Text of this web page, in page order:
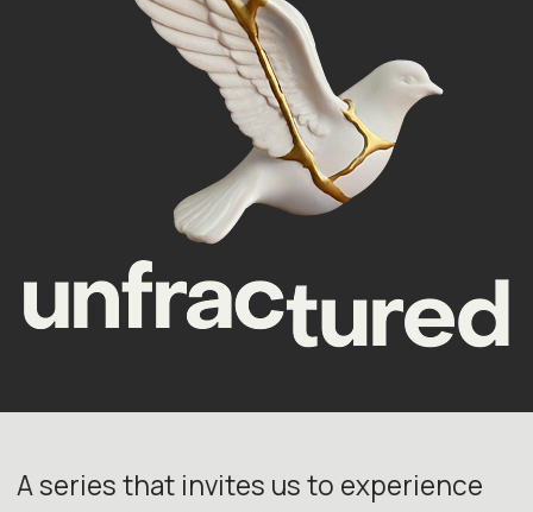
A series that invites us to experience